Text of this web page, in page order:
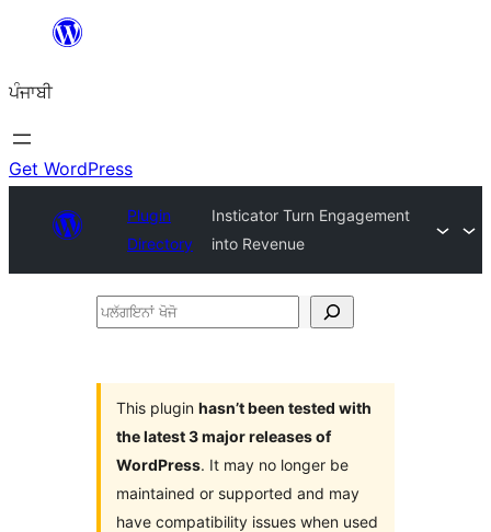
'ਤੇ
ਜਾਓ
ਪੰਜਾਬੀ
Get WordPress
Plugin
Directory
Insticator Turn Engagement
into Revenue
ਪਲੱਗਇਨਾਂ
This plugin hasn’t been tested with
the latest 3 major releases of
WordPress. It may no longer be
maintained or supported and may
have compatibility issues when used